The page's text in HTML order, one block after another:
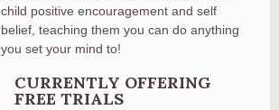
child positive encouragement and self
belief, teaching them you can do anything
you set your mind to!
CURRENTLY OFFERING
FREE TRIALS